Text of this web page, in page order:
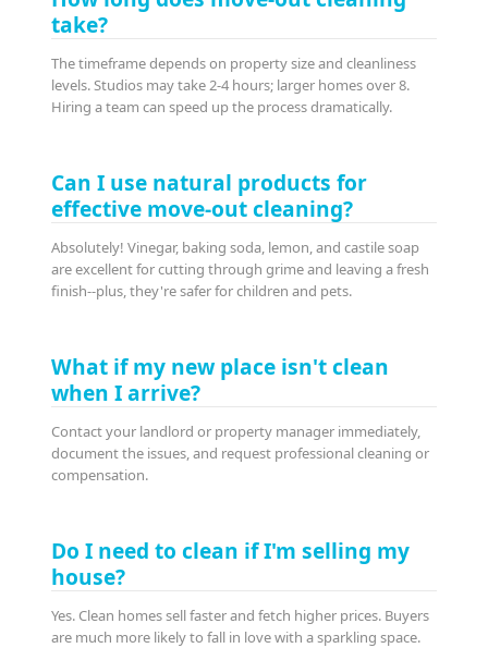
take?
The timeframe depends on property size and cleanliness
levels. Studios may take 2-4 hours; larger homes over 8.
Hiring a team can speed up the process dramatically.
Can I use natural products for
effective move-out cleaning?
Absolutely! Vinegar, baking soda, lemon, and castile soap
are excellent for cutting through grime and leaving a fresh
finish--plus, they're safer for children and pets.
What if my new place isn't clean
when I arrive?
Contact your landlord or property manager immediately,
document the issues, and request professional cleaning or
compensation.
Do I need to clean if I'm selling my
house?
Yes. Clean homes sell faster and fetch higher prices. Buyers
are much more likely to fall in love with a sparkling space.